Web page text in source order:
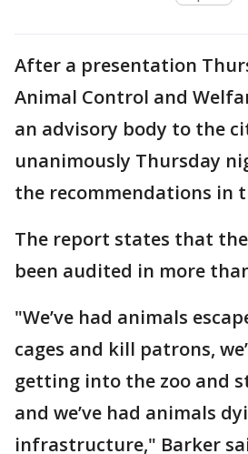
After a presentation
Animal Control and
an advisory body to the
unanimously Thursday
the recommendations in
The report states that
been audited in more
"We’ve had animals
cages and kill patrons,
getting into the zoo and
and we’ve had animals
infrastructure," Barker